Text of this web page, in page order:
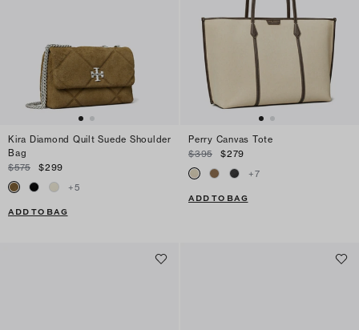
Kira Diamond Quilt Suede Shoulder
Bag
$575
$299
+5
ADD TO BAG
Perry Canvas Tote
$395
$279
+7
ADD TO BAG